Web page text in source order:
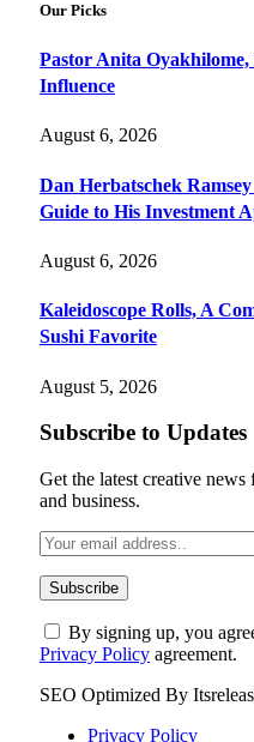
Our Picks
Pastor Anita
Influence
August 6, 2026
Dan Herbatschek
Guide to His Investment
August 6, 2026
Kaleidoscope Rolls, A
Sushi Favorite
August 5, 2026
Subscribe to Updates
Get the latest creative
and business.
By signing up, you
Privacy Policy agreement.
SEO Optimized By
Privacy Policy